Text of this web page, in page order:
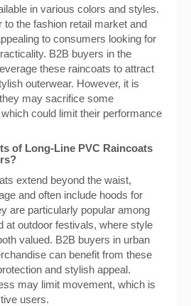
in various colors and styles.
the fashion retail market and
to consumers looking for
B2B buyers in the
these raincoats to attract
outerwear. However, it is
may sacrifice some
could limit their performance
of Long-Line PVC Raincoats
extend beyond the waist,
and often include hoods for
are particularly popular among
at outdoor festivals, where style
valued. B2B buyers in urban
can benefit from these
and stylish appeal.
may limit movement, which is
users.